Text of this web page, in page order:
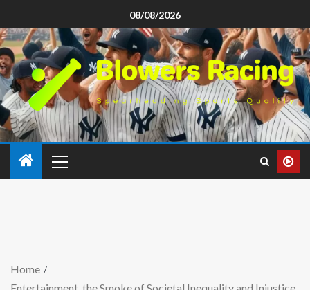
08/08/2026
Home